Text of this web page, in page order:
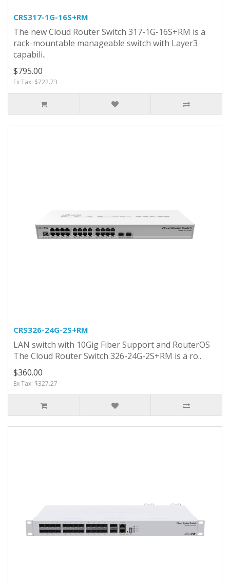
CRS317-1G-16S+RM
The new Cloud Router Switch 317-1G-16S+RM is a
rack-mountable manageable switch with Layer3
capabili..
$795.00
Ex Tax: $722.73
CRS326-24G-2S+RM
LAN switch with 10Gig Fiber Support and RouterOS
The Cloud Router Switch 326-24G-2S+RM is a ro..
$360.00
Ex Tax: $327.27